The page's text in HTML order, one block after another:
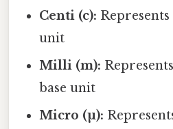
Centi (c):
unit
Milli (m):
base unit
Micro (µ):